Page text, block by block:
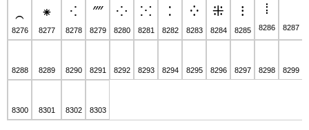
8276
⁕
8277
⁖
8278
⁗
8279
⁘
8280
⁙
8281
⁚
8282
⁛
8283
⁜
8284
⁝
8285
⁞
8286 8287
8288 8289 8290 8291 8292 8293 8294 8295 8296 8297 8298 8299
8300 8301 8302 8303